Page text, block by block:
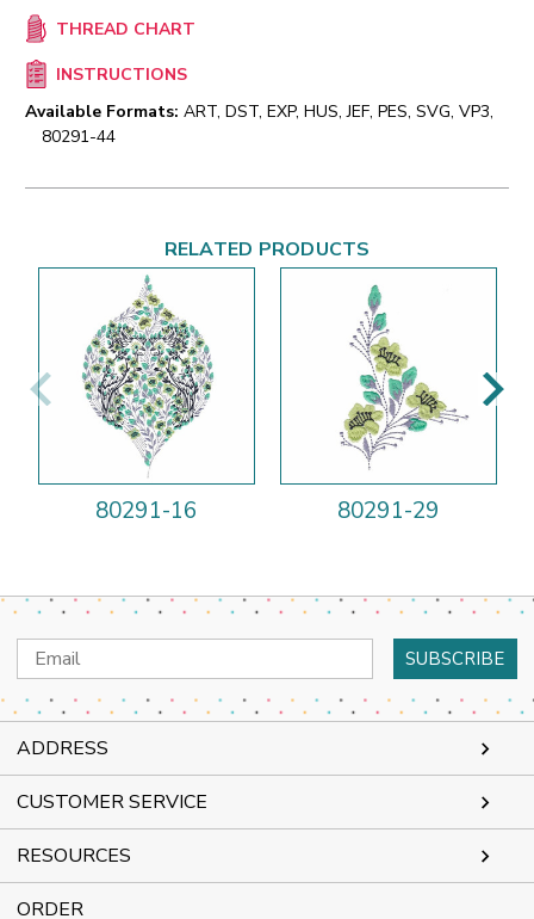
THREAD CHART
INSTRUCTIONS
Available Formats: ART, DST, EXP, HUS, JEF, PES, SVG, VP3,
80291-44
RELATED PRODUCTS
80291-16 80291-29
Email
Address
ADDRESS
CUSTOMER SERVICE
RESOURCES
ORDER